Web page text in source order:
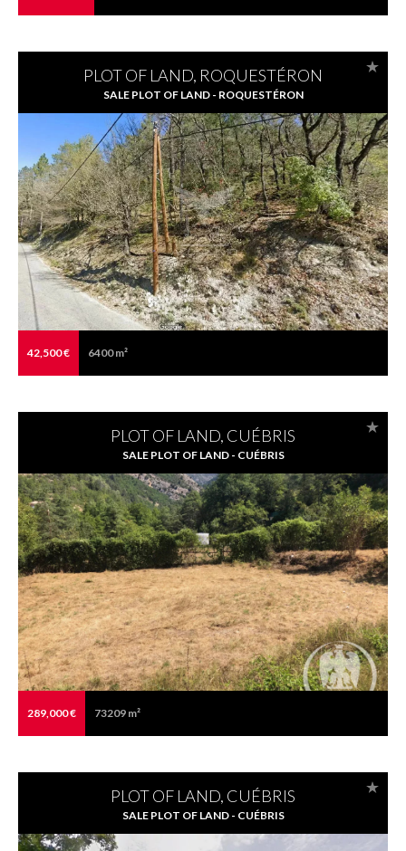
PLOT OF LAND, ROQUESTÉRON
SALE PLOT OF LAND - ROQUESTÉRON
42,500 € 6400 m²
PLOT OF LAND, CUÉBRIS
SALE PLOT OF LAND - CUÉBRIS
289,000 € 73209 m²
PLOT OF LAND, CUÉBRIS
SALE PLOT OF LAND - CUÉBRIS